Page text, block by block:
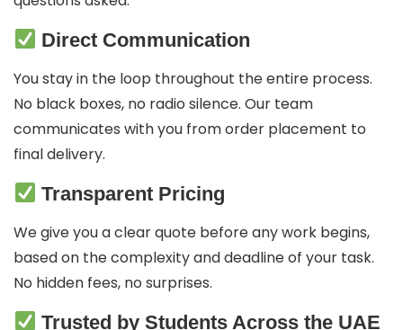
Direct Communication
You stay in the loop throughout the entire process.
No black boxes, no radio silence. Our team
communicates with you from order placement to
final delivery.
Transparent Pricing
We give you a clear quote before any work begins,
based on the complexity and deadline of your task.
No hidden fees, no surprises.
Trusted by Students Across the UAE